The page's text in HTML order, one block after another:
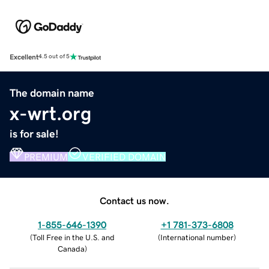
Excellent4.5 out of 5
The domain name
x-wrt.org
is for sale!
PREMIUM VERIFIED DOMAIN
Contact us now.
1-855-646-1390
(Toll Free in the U.S. and
Canada)
+1 781-373-6808
(International number)